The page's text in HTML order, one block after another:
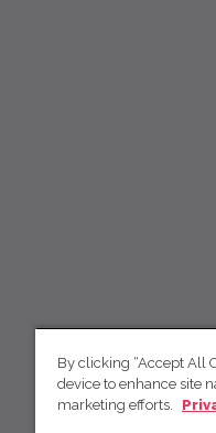
By clicking “Accept All
device to enhance site
marketing efforts.